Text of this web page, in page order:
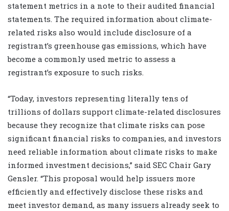
statement metrics in a note to their audited financial
statements. The required information about climate-
related risks also would include disclosure of a
registrant’s greenhouse gas emissions, which have
become a commonly used metric to assess a
registrant’s exposure to such risks.
“Today, investors representing literally tens of
trillions of dollars support climate-related disclosures
because they recognize that climate risks can pose
significant financial risks to companies, and investors
need reliable information about climate risks to make
informed investment decisions,” said SEC Chair Gary
Gensler. “This proposal would help issuers more
efficiently and effectively disclose these risks and
meet investor demand, as many issuers already seek to